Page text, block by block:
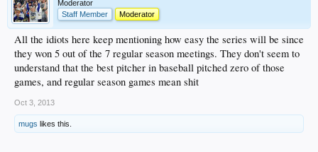
Moderator
Staff Member
Moderator
All the idiots here keep mentioning how easy the series will be since
they won 5 out of the 7 regular season meetings. They don't seem to
understand that the best pitcher in baseball pitched zero of those
games, and regular season games mean shit
Oct 3, 2013
mugs likes this.